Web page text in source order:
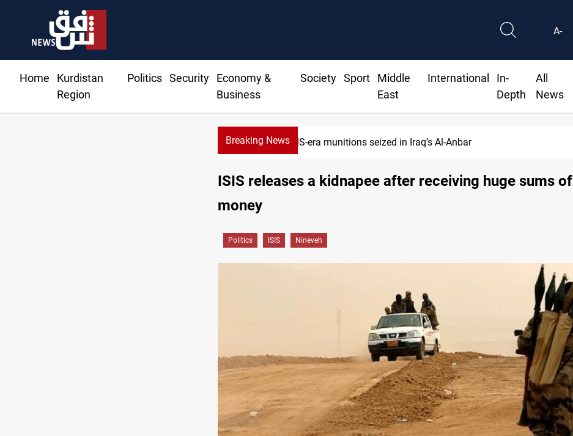
A-
Home
Kurdistan
Region
Politics Security
Economy &
Business
Society Sport
Middle
East
International
In-
Depth
All
News
Breaking NewsISIS-era munitions seized in Iraq’s Al-Anbar
ISIS releases a kidnapee after receiving huge sums of
money
Politics ISIS Nineveh